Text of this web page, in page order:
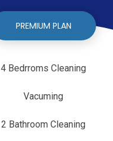
PREMIUM PLAN
4 Bedrroms Cleaning
Vacuming
2 Bathroom Cleaning